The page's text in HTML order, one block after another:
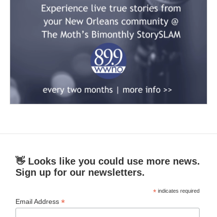
👋 Looks like you could use more news.
Sign up for our newsletters.
* indicates required
Email Address*